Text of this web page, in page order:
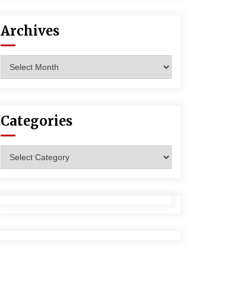
Archives
Categories